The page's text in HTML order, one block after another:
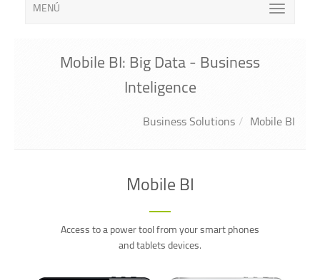
MENÚ
Mobile BI: Big Data - Business
Inteligence
Business Solutions Mobile BI
Mobile BI
Access to a power tool from your smart phones
and tablets devices.